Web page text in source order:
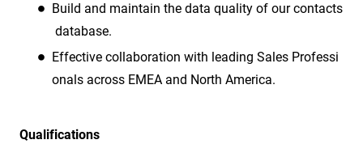
Build and maintain the data quality of our contacts
database.
Effective collaboration with leading Sales Professi
onals across EMEA and North America.
Qualifications